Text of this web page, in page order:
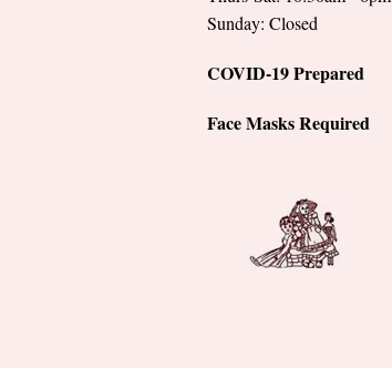
Sunday: Closed
COVID-19 Prepared
Face Masks Required